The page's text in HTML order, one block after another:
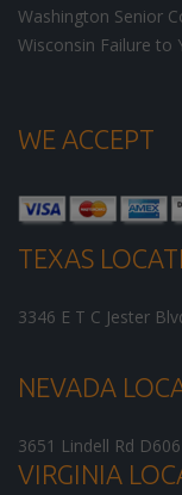
Washington Senior
Wisconsin Failure to
WE ACCEPT
TEXAS
3346 E T C Jester
NEVADA
3651 Lindell Rd D606
VIRGINIA